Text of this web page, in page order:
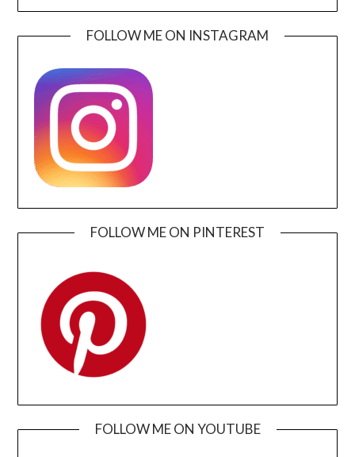
FOLLOW ME ON INSTAGRAM
FOLLOW ME ON PINTEREST
FOLLOW ME ON YOUTUBE